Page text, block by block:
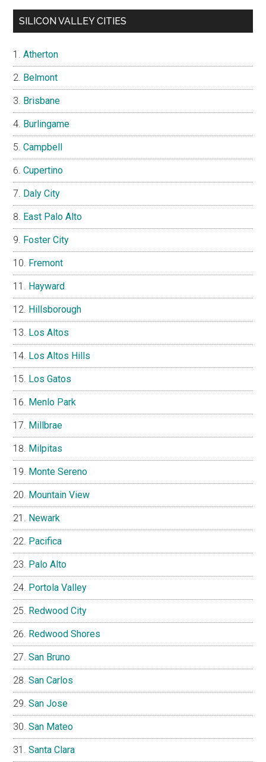
SILICON VALLEY CITIES
Atherton
Belmont
Brisbane
Burlingame
Campbell
Cupertino
Daly City
East Palo Alto
Foster City
Fremont
Hayward
Hillsborough
Los Altos
Los Altos Hills
Los Gatos
Menlo Park
Millbrae
Milpitas
Monte Sereno
Mountain View
Newark
Pacifica
Palo Alto
Portola Valley
Redwood City
Redwood Shores
San Bruno
San Carlos
San Jose
San Mateo
Santa Clara